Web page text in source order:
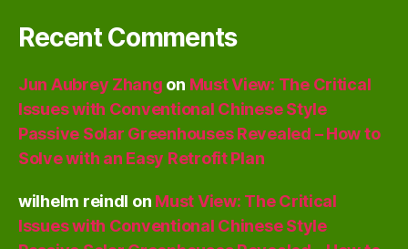
Recent Comments
Jun Aubrey Zhang on Must View: The Critical
Issues with Conventional Chinese Style
Passive Solar Greenhouses Revealed – How to
Solve with an Easy Retrofit Plan
wilhelm reindl on Must View: The Critical
Issues with Conventional Chinese Style